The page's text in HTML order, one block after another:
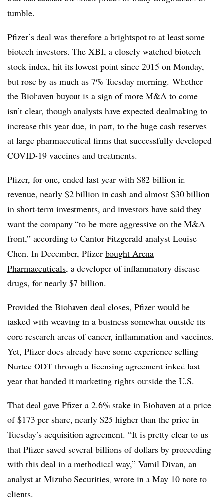
tumble.
Pfizer’s deal was therefore a brightspot to at least some
biotech investors. The XBI, a closely watched biotech
stock index, hit its lowest point since 2015 on Monday,
but rose by as much as 7% Tuesday morning. Whether
the Biohaven buyout is a sign of more M&A to come
isn’t clear, though analysts have expected dealmaking to
increase this year due, in part, to the huge cash reserves
at large pharmaceutical firms that successfully developed
COVID-19 vaccines and treatments.
Pfizer, for one, ended last year with $82 billion in
revenue, nearly $2 billion in cash and almost $30 billion
in short-term investments, and investors have said they
want the company “to be more aggressive on the M&A
front,” according to Cantor Fitzgerald analyst Louise
Chen. In December, Pfizer bought Arena
Pharmaceuticals, a developer of inflammatory disease
drugs, for nearly $7 billion.
Provided the Biohaven deal closes, Pfizer would be
tasked with weaving in a business somewhat outside its
core research areas of cancer, inflammation and vaccines.
Yet, Pfizer does already have some experience selling
Nurtec ODT through a licensing agreement inked last
year that handed it marketing rights outside the U.S.
That deal gave Pfizer a 2.6% stake in Biohaven at a price
of $173 per share, nearly $25 higher than the price in
Tuesday’s acquisition agreement. “It is pretty clear to us
that Pfizer saved several billions of dollars by proceeding
with this deal in a methodical way,” Vamil Divan, an
analyst at Mizuho Securities, wrote in a May 10 note to
clients.